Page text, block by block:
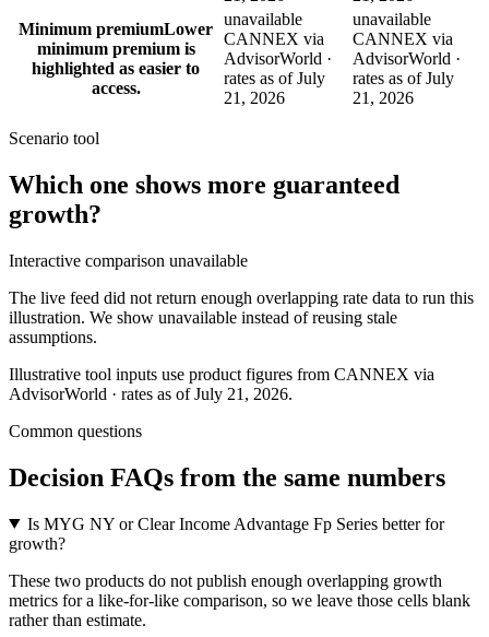
Minimum premiumLower
minimum premium is
highlighted as easier to
access.
unavailable
CANNEX via
AdvisorWorld ·
rates as of July
21, 2026
unavailable
CANNEX via
AdvisorWorld ·
rates as of July
21, 2026
Scenario tool
Which one shows more guaranteed
growth?
Interactive comparison unavailable
The live feed did not return enough overlapping rate data to run this
illustration. We show unavailable instead of reusing stale
assumptions.
Illustrative tool inputs use product figures from CANNEX via
AdvisorWorld · rates as of July 21, 2026.
Common questions
Decision FAQs from the same numbers
Is MYG NY or Clear Income Advantage Fp Series better for
growth?
These two products do not publish enough overlapping growth
metrics for a like-for-like comparison, so we leave those cells blank
rather than estimate.